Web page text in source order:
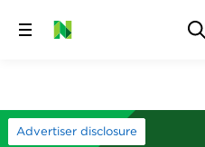
Skip
Advertiser disclosure